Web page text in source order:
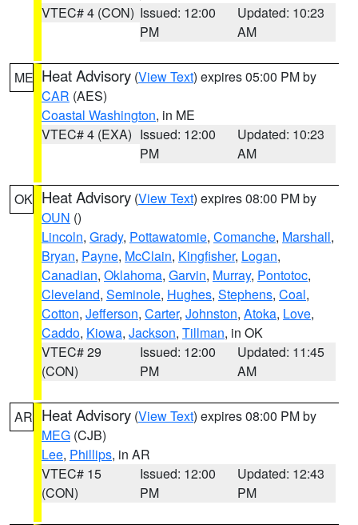
VTEC# 4 (CON) Issued: 12:00
PM
Updated: 10:23
AM
ME Heat Advisory (View Text) expires 05:00 PM by
CAR (AES)
Coastal Washington, in ME
VTEC# 4 (EXA) Issued: 12:00
PM
Updated: 10:23
AM
OK Heat Advisory (View Text) expires 08:00 PM by
OUN ()
Lincoln, Grady, Pottawatomie, Comanche, Marshall,
Bryan, Payne, McClain, Kingfisher, Logan,
Canadian, Oklahoma, Garvin, Murray, Pontotoc,
Cleveland, Seminole, Hughes, Stephens, Coal,
Cotton, Jefferson, Carter, Johnston, Atoka, Love,
Caddo, Kiowa, Jackson, Tillman, in OK
VTEC# 29
(CON)
Issued: 12:00
PM
Updated: 11:45
AM
AR Heat Advisory (View Text) expires 08:00 PM by
MEG (CJB)
Lee, Phillips, in AR
VTEC# 15
(CON)
Issued: 12:00
PM
Updated: 12:43
PM